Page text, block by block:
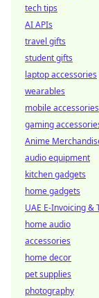
tech tips
AI APIs
travel gifts
student gifts
laptop accessories
wearables
mobile accessories
gaming
Anime
audio equipment
kitchen gadgets
home gadgets
UAE E-Invoicing &
home audio
accessories
home decor
pet supplies
photography